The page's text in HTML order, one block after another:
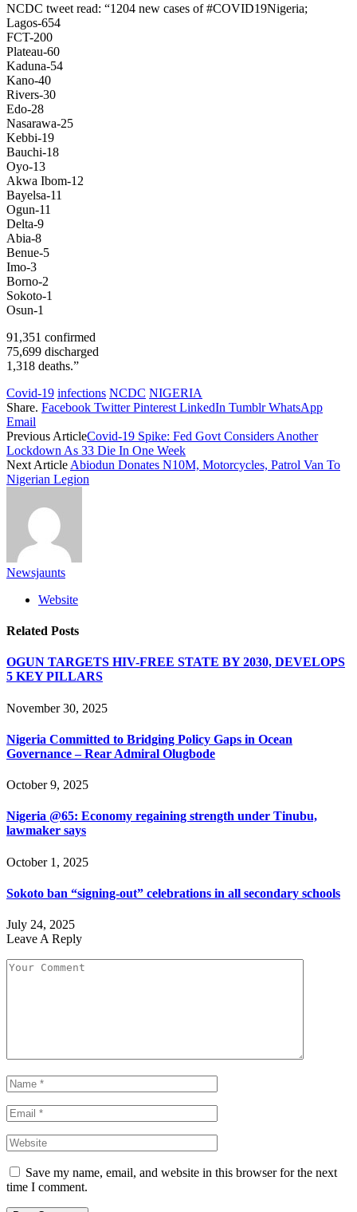
NCDC tweet read: “1204 new cases of #COVID19Nigeria;
Lagos-654
FCT-200
Plateau-60
Kaduna-54
Kano-40
Rivers-30
Edo-28
Nasarawa-25
Kebbi-19
Bauchi-18
Oyo-13
Akwa Ibom-12
Bayelsa-11
Ogun-11
Delta-9
Abia-8
Benue-5
Imo-3
Borno-2
Sokoto-1
Osun-1
91,351 confirmed
75,699 discharged
1,318 deaths.”
Covid-19 infections NCDC NIGERIA
Share. Facebook Twitter Pinterest LinkedIn Tumblr WhatsApp
Email
Previous ArticleCovid-19 Spike: Fed Govt Considers Another
Lockdown As 33 Die In One Week
Next Article Abiodun Donates N10M, Motorcycles, Patrol Van To
Nigerian Legion
Newsjaunts
Website
Related Posts
OGUN TARGETS HIV-FREE STATE BY 2030, DEVELOPS
5 KEY PILLARS
November 30, 2025
Nigeria Committed to Bridging Policy Gaps in Ocean
Governance – Rear Admiral Olugbode
October 9, 2025
Nigeria @65: Economy regaining strength under Tinubu,
lawmaker says
October 1, 2025
Sokoto ban “signing-out” celebrations in all secondary schools
July 24, 2025
Leave A Reply
Save my name, email, and website in this browser for the next
time I comment.